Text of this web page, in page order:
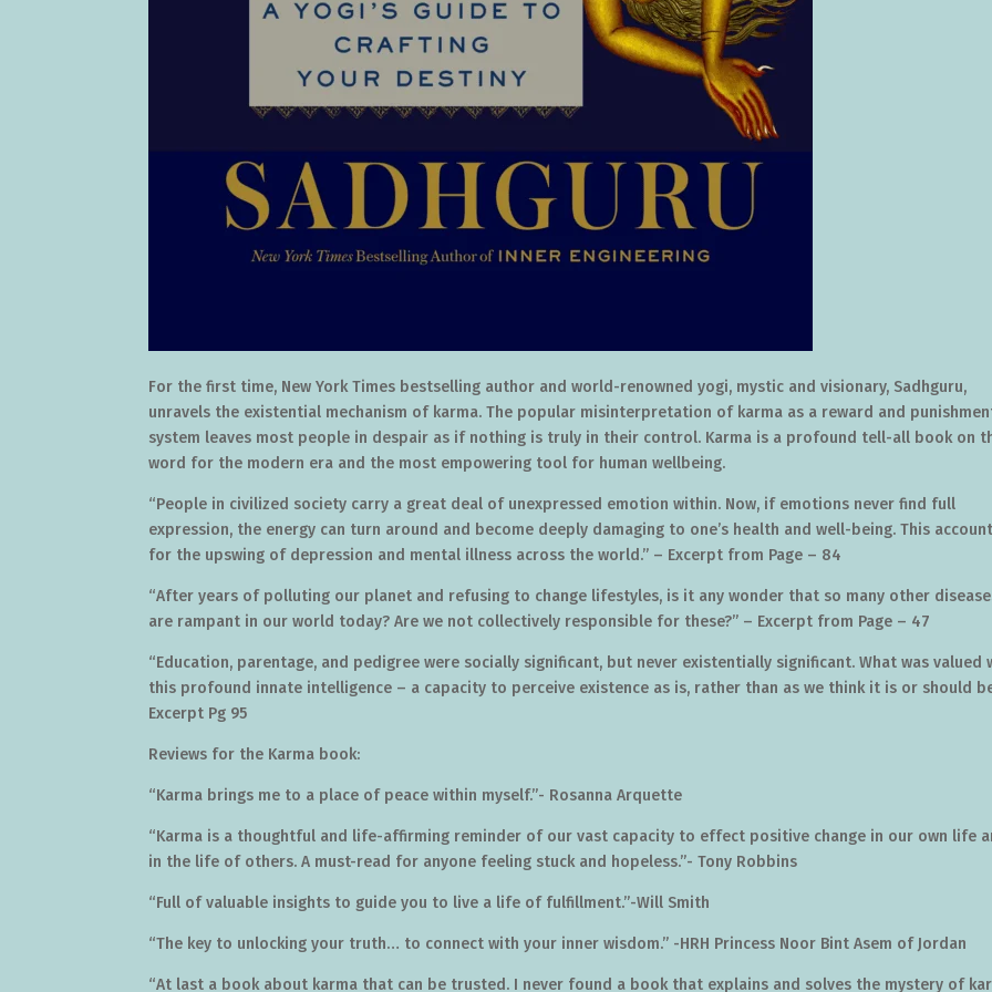
For the first time, New York Times bestselling author and world-renowned yogi, mystic and visionary, Sadhguru,
unravels the existential mechanism of karma. The popular misinterpretation of karma as a reward and
system leaves most people in despair as if nothing is truly in their control. Karma is a profound tell-all book on
word for the modern era and the most empowering tool for human wellbeing.
“People in civilized society carry a great deal of unexpressed emotion within. Now, if emotions never find full
expression, the energy can turn around and become deeply damaging to one’s health and well-being. This
for the upswing of depression and mental illness across the world.” – Excerpt from Page – 84
“After years of polluting our planet and refusing to change lifestyles, is it any wonder that so many other
are rampant in our world today? Are we not collectively responsible for these?” – Excerpt from Page – 47
“Education, parentage, and pedigree were socially significant, but never existentially significant. What was valued
this profound innate intelligence – a capacity to perceive existence as is, rather than as we think it is or should
Excerpt Pg 95
Reviews for the Karma book:
“Karma brings me to a place of peace within myself.”- Rosanna Arquette
“Karma is a thoughtful and life-affirming reminder of our vast capacity to effect positive change in our own life
in the life of others. A must-read for anyone feeling stuck and hopeless.”- Tony Robbins
“Full of valuable insights to guide you to live a life of fulfillment.”-Will Smith
“The key to unlocking your truth… to connect with your inner wisdom.” -HRH Princess Noor Bint Asem of Jordan
“At last a book about karma that can be trusted. I never found a book that explains and solves the mystery of